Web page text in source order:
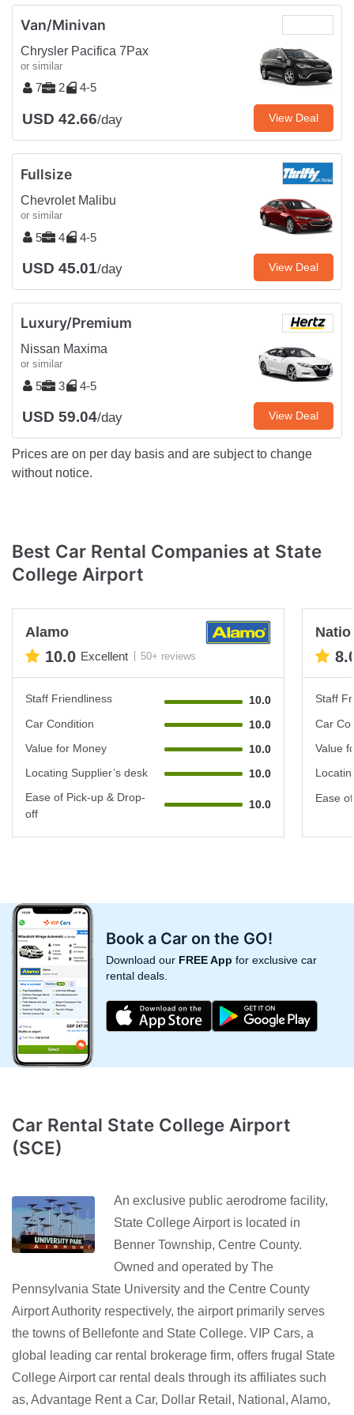
Van/Minivan
Chrysler Pacifica 7Pax
or similar
7 2 4-5
USD 42.66/day View Deal
Fullsize
Chevrolet Malibu
or similar
5 4 4-5
USD 45.01/day View Deal
Luxury/Premium
Nissan Maxima
or similar
5 3 4-5
USD 59.04/day View Deal
Prices are on per day basis and are subject to change
without notice.
Best Car Rental Companies at State
College Airport
Alamo
10.0 Excellent 50+ reviews
Staff Friendliness
10.0
Car Condition
10.0
Value for Money
10.0
Locating Supplier’s desk
10.0
Ease of Pick-up & Drop-
off
10.0
Staff
Car
Value
Ease
Book a Car on the GO!
Download our FREE App for exclusive car
rental deals.
Car Rental State College Airport
(SCE)
An exclusive public aerodrome facility,
State College Airport is located in
Benner Township, Centre County.
Owned and operated by The
Pennsylvania State University and the Centre County
Airport Authority respectively, the airport primarily serves
the towns of Bellefonte and State College. VIP Cars, a
global leading car rental brokerage firm, offers frugal State
College Airport car rental deals through its affiliates such
as, Advantage Rent a Car, Dollar Retail, National, Alamo,